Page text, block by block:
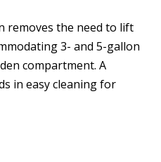
removes the need to lift
3- and 5-gallon
compartment. A
in easy cleaning for